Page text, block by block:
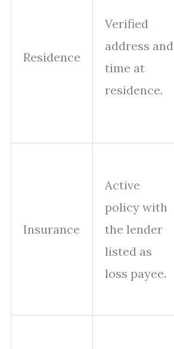
Residence
Verified
address and
time at
residence.
Insurance
Active
policy with
the lender
listed as
loss payee.